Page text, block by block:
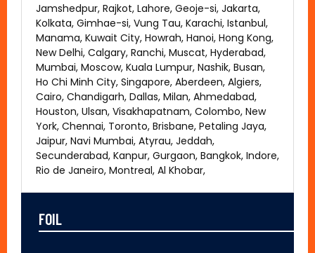
Jamshedpur, Rajkot, Lahore, Geoje-si, Jakarta,
Kolkata, Gimhae-si, Vung Tau, Karachi, Istanbul,
Manama, Kuwait City, Howrah, Hanoi, Hong Kong,
New Delhi, Calgary, Ranchi, Muscat, Hyderabad,
Mumbai, Moscow, Kuala Lumpur, Nashik, Busan,
Ho Chi Minh City, Singapore, Aberdeen, Algiers,
Cairo, Chandigarh, Dallas, Milan, Ahmedabad,
Houston, Ulsan, Visakhapatnam, Colombo, New
York, Chennai, Toronto, Brisbane, Petaling Jaya,
Jaipur, Navi Mumbai, Atyrau, Jeddah,
Secunderabad, Kanpur, Gurgaon, Bangkok, Indore,
Rio de Janeiro, Montreal, Al Khobar,
FOIL